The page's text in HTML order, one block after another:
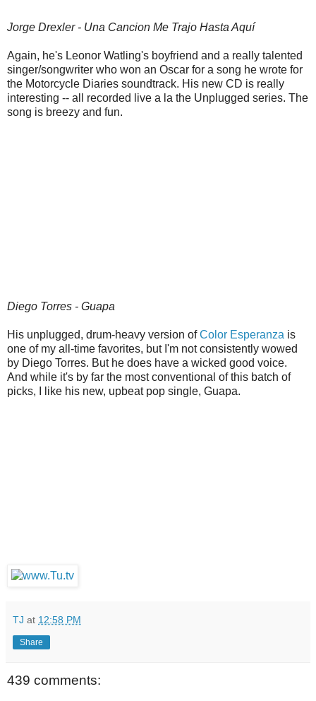
Jorge Drexler - Una Cancion Me Trajo Hasta Aquí
Again, he's Leonor Watling's boyfriend and a really talented
singer/songwriter who won an Oscar for a song he wrote for
the Motorcycle Diaries soundtrack. His new CD is really
interesting -- all recorded live a la the Unplugged series. The
song is breezy and fun.
Diego Torres - Guapa
His unplugged, drum-heavy version ofColor Esperanza is
one of my all-time favorites, but I'm not consistently wowed
by Diego Torres. But he does have a wicked good voice.
And while it's by far the most conventional of this batch of
picks, I like his new, upbeat pop single, Guapa.
TJ at 12:58 PM
Share
439 comments: